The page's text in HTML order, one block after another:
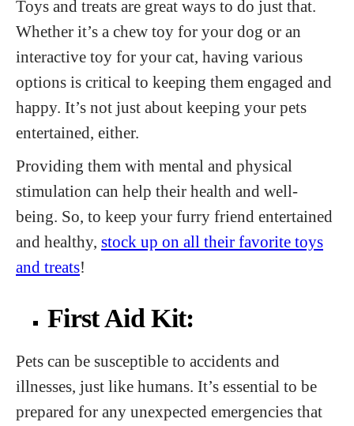
Toys and treats are great ways to do just that.
Whether it’s a chew toy for your dog or an
interactive toy for your cat, having various
options is critical to keeping them engaged and
happy. It’s not just about keeping your pets
entertained, either.
Providing them with mental and physical
stimulation can help their health and well-
being. So, to keep your furry friend entertained
and healthy, stock up on all their favorite toys
and treats!
First Aid Kit:
Pets can be susceptible to accidents and
illnesses, just like humans. It’s essential to be
prepared for any unexpected emergencies that